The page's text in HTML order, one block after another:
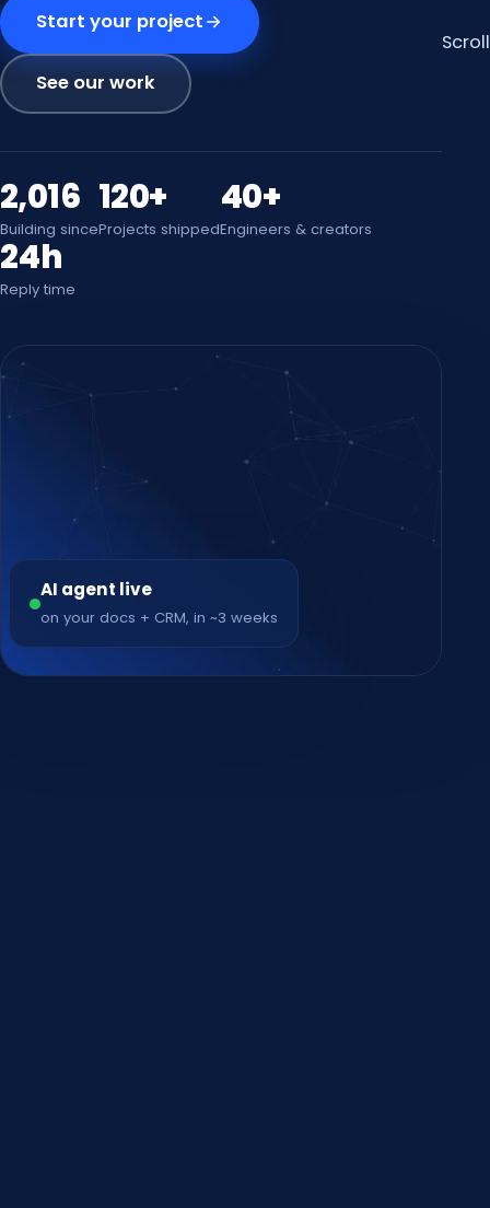
Start your project
See our work
2,016
Building since
120+
Projects shipped
40+
Engineers & creators
24h
Reply time
AI agent live
on your docs + CRM, in ~3 weeks
Scroll